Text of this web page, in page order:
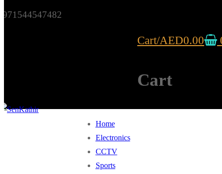
971544547482
Cart/AED0.00
Cart
Home
Electronics
CCTV
Sports